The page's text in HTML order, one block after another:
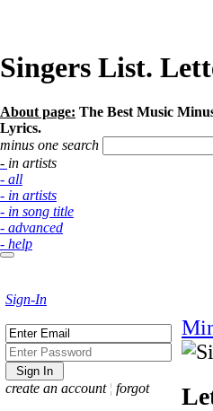
Singers List.
About page: The Best Music
Lyrics.
minus one search
- in artists
- all
- in artists
- in song title
- advanced
- help
Sign-In
create an account ¦ forgot